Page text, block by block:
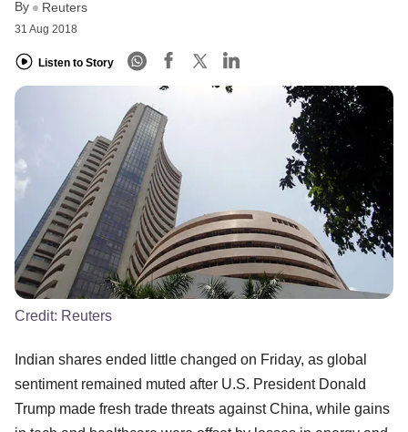
By Reuters
31 Aug 2018
Listen to Story
Credit: Reuters
Indian shares ended little changed on Friday, as global
sentiment remained muted after U.S. President Donald
Trump made fresh trade threats against China, while gains